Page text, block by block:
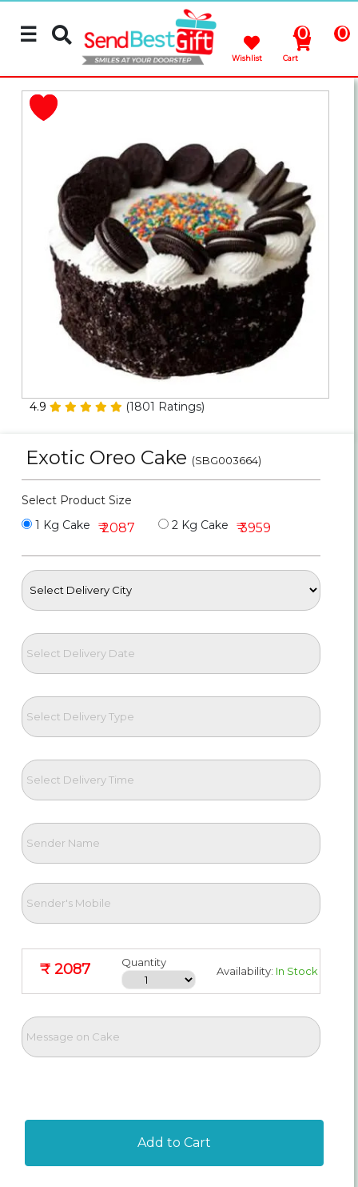
Flowers
Chocolates
Birthday
Anniversary
Cities
☰ 0
Wishlist
0
Cart
4.9 (1801 Ratings)
Exotic Oreo Cake (SBG003664)
Select Product Size
1 Kg Cake
₹ 2087 2 Kg Cake ₹ 3959
₹ 2087 Quantity
Availability: In Stock
Add to Cart